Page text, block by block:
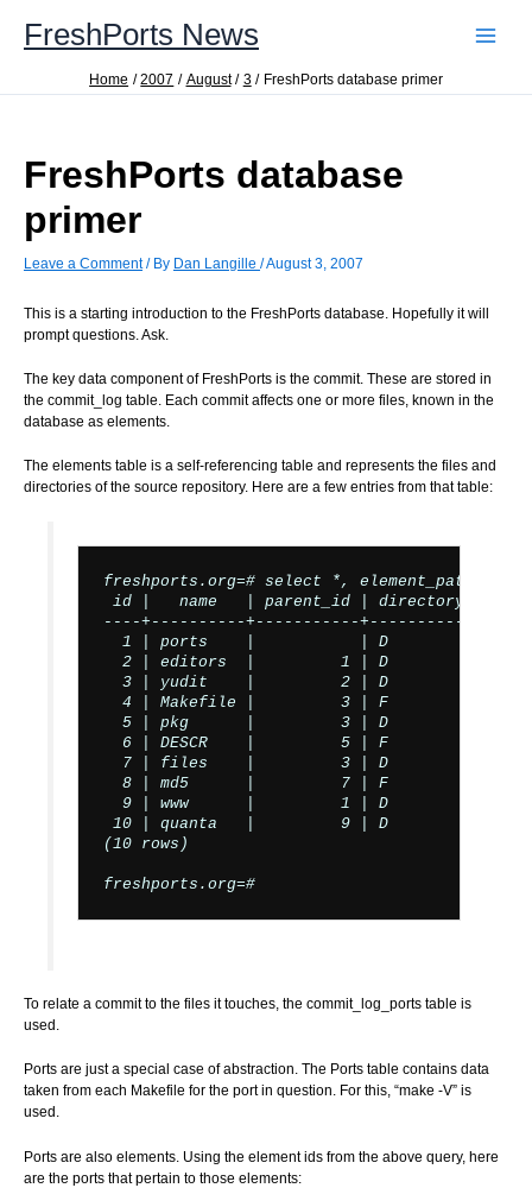
contentFreshPorts News
Home 2007 August 3 FreshPorts database primer
FreshPorts database
primer
Leave a Comment / By Dan Langille /August 3, 2007
This is a starting introduction to the FreshPorts database. Hopefully it will
prompt questions. Ask.
The key data component of FreshPorts is the commit. These are stored in
the commit_log table. Each commit affects one or more files, known in the
database as elements.
The elements table is a self-referencing table and represents the files and
directories of the source repository. Here are a few entries from that table:
freshports.org=# select *,
id |   name   | parent_id |
----+----------+-----------
1 | ports    |           | D
2 | editors  |         1 | D
3 | yudit    |         2 | D
4 | Makefile |         3 | F
5 | pkg      |         3 | D
6 | DESCR    |         5 | F
7 | files    |         3 | D
8 | md5      |         7 | F
9 | www      |         1 | D
10 | quanta   |         9 | D
(10 rows)
freshports.org=#
To relate a commit to the files it touches, the commit_log_ports table is
used.
Ports are just a special case of abstraction. The Ports table contains data
taken from each Makefile for the port in question. For this, “make -V” is
used.
Ports are also elements. Using the element ids from the above query, here
are the ports that pertain to those elements: